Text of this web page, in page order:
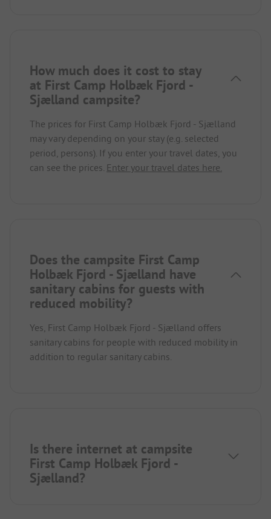
How much does it cost to stay
at First Camp Holbæk Fjord -
Sjælland campsite?
The prices for First Camp Holbæk Fjord - Sjælland
may vary depending on your stay (e.g. selected
period, persons). If you enter your travel dates, you
can see the prices. Enter your travel dates here.
Does the campsite First Camp
Holbæk Fjord - Sjælland have
sanitary cabins for guests with
reduced mobility?
Yes, First Camp Holbæk Fjord - Sjælland offers
sanitary cabins for people with reduced mobility in
addition to regular sanitary cabins.
Is there internet at campsite
First Camp Holbæk Fjord -
Sjælland?